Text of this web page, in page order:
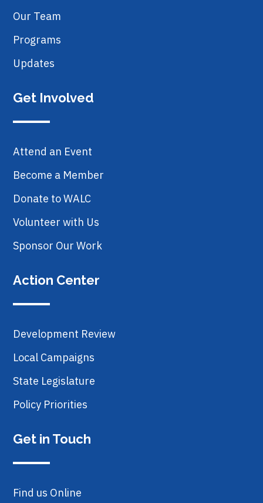
Our Team
Programs
Updates
Get Involved
Attend an Event
Become a Member
Donate to WALC
Volunteer with Us
Sponsor Our Work
Action Center
Development Review
Local Campaigns
State Legislature
Policy Priorities
Get in Touch
Find us Online